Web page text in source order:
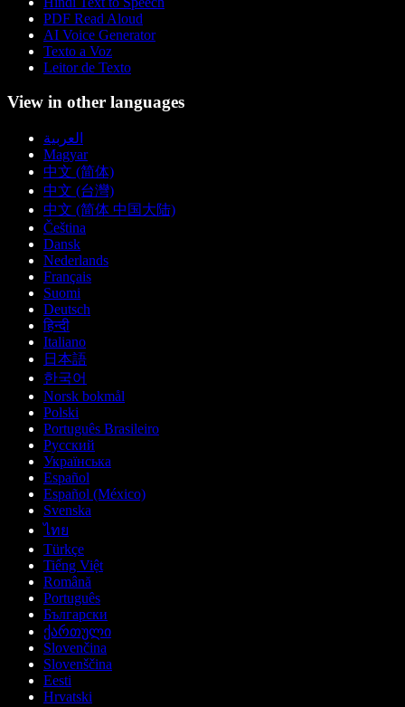
PDF Read Aloud
AI Voice Generator
Texto a Voz
Leitor de Texto
View in other languages
العربية
Magyar
中文 (简体)
中文 (台灣)
中文 (简体 中国大陆)
Čeština
Dansk
Nederlands
Français
Suomi
Deutsch
हिन्दी
Italiano
日本語
한국어
Norsk bokmål
Polski
Português Brasileiro
Русский
Українська
Español
Español (México)
Svenska
ไทย
Türkçe
Tiếng Việt
Română
Português
Български
ქართული
Slovenčina
Slovenščina
Eesti
Hrvatski